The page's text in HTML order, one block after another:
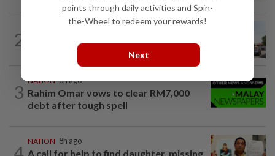
2 Old buildings may use modern materials
3
NATION 8h ago
Rahim Omar vows to clear RM7,000
debt after tough spell
NATION 8h ago
A call for help to find daughter, missing
points through daily activities and Spin-
the-Wheel to redeem your rewards!
Next